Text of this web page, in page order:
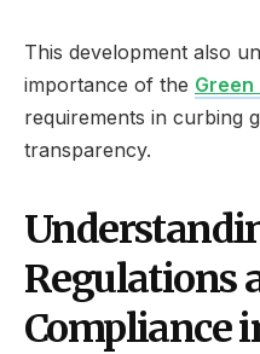
This development also
importance of the Green
requirements in curbing
transparency.
Regulations
Compliance